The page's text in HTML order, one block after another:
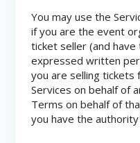
You may use the
if you are the event
ticket seller (and
expressed written
you are selling tickets
Services on behalf of
Terms on behalf of
you have the